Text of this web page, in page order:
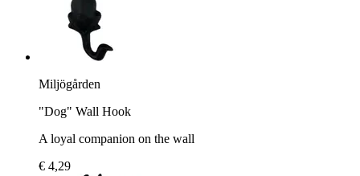
Miljögården
"Dog" Wall Hook
A loyal companion on the wall
€ 4,29